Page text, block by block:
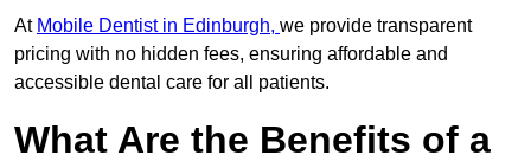
At Mobile Dentist in Edinburgh, we provide transparent
pricing with no hidden fees, ensuring affordable and
accessible dental care for all patients.
What Are the Benefits of a